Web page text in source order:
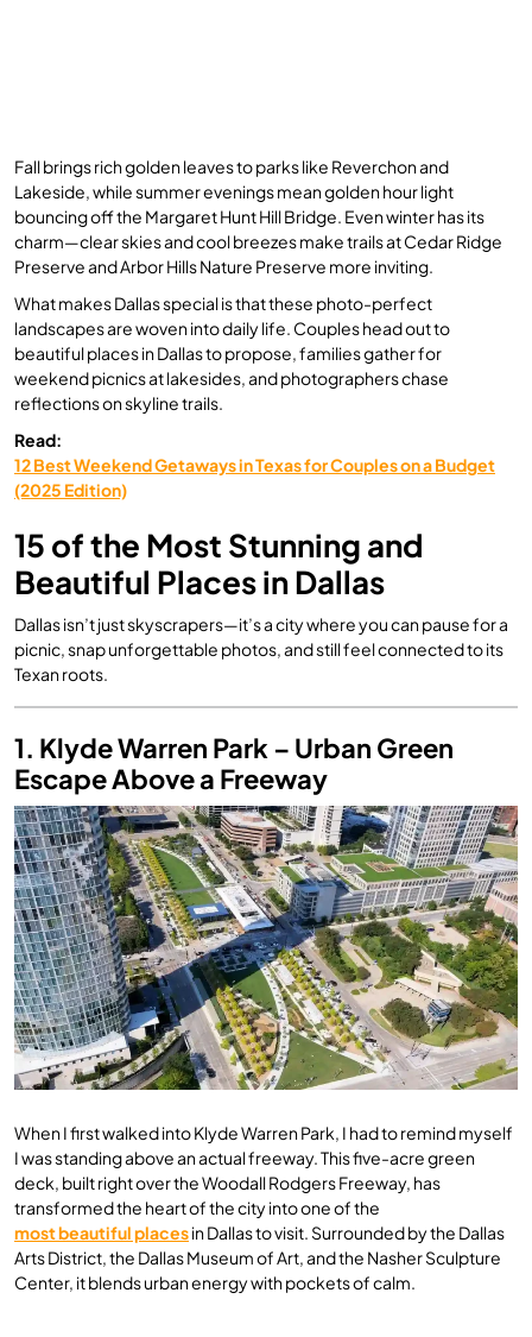
Fall brings rich golden leaves to parks like Reverchon and
Lakeside, while summer evenings mean golden hour light
bouncing off the Margaret Hunt Hill Bridge. Even winter has its
charm—clear skies and cool breezes make trails at Cedar Ridge
Preserve and Arbor Hills Nature Preserve more inviting.
What makes Dallas special is that these photo-perfect
landscapes are woven into daily life. Couples head out to
beautiful places in Dallas to propose, families gather for
weekend picnics at lakesides, and photographers chase
reflections on skyline trails.
Read:
12 Best Weekend Getaways in Texas for Couples on a Budget
(2025 Edition)
15 of the Most Stunning and
Beautiful Places in Dallas
Dallas isn’t just skyscrapers—it’s a city where you can pause for a
picnic, snap unforgettable photos, and still feel connected to its
Texan roots.
1. Klyde Warren Park – Urban Green
Escape Above a Freeway
When I first walked into Klyde Warren Park, I had to remind myself
I was standing above an actual freeway. This five-acre green
deck, built right over the Woodall Rodgers Freeway, has
transformed the heart of the city into one of the
most beautiful placesin Dallas to visit. Surrounded by the Dallas
Arts District, the Dallas Museum of Art, and the Nasher Sculpture
Center, it blends urban energy with pockets of calm.